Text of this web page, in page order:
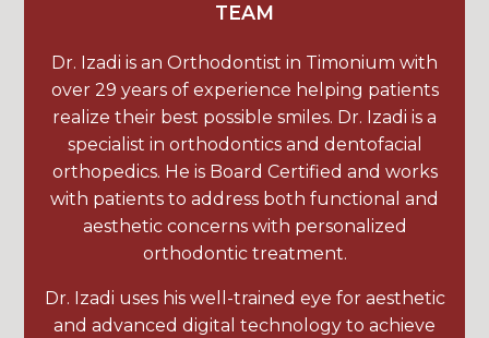
TEAM
Dr. Izadi is an Orthodontist in Timonium with
over 29 years of experience helping patients
realize their best possible smiles. Dr. Izadi is a
specialist in orthodontics and dentofacial
orthopedics. He is Board Certified and works
with patients to address both functional and
aesthetic concerns with personalized
orthodontic treatment.
Dr. Izadi uses his well-trained eye for aesthetic
and advanced digital technology to achieve